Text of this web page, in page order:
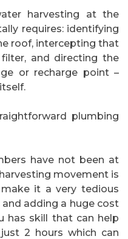
harvesting at the
requires: identifying
roof, intercepting that
and directing the
or recharge point –
plumbing
have not been at
movement is
it a very tedious
adding a huge cost
has skill that can help
2 hours which can